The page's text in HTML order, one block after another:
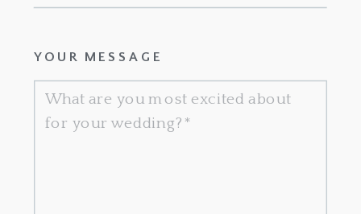
YOUR MESSAGE